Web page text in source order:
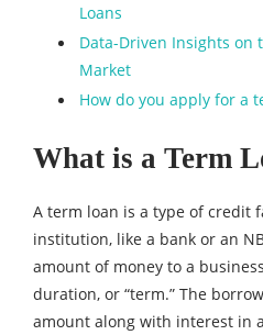
Loans
Data-Driven Insights on
Market
How do you apply for a
What is a Term
A term loan is a type of credit
institution, like a bank or an
amount of money to a
duration, or “term.” The
amount along with interest in